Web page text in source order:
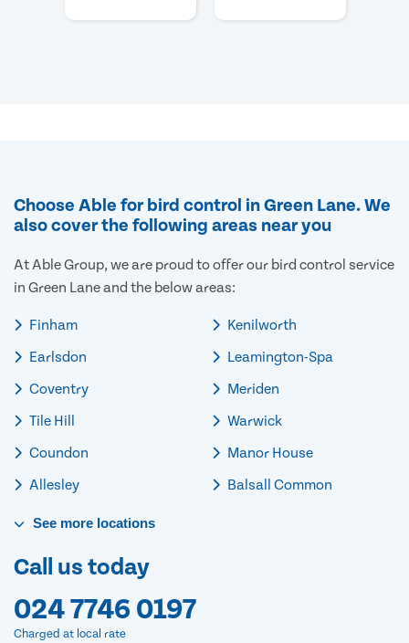
Choose Able for bird control in Green Lane. We
also cover the following areas near you
At Able Group, we are proud to offer our bird control service
in Green Lane and the below areas:
Finham
Earlsdon
Coventry
Tile Hill
Coundon
Allesley
Kenilworth
Leamington-Spa
Meriden
Warwick
Manor House
Balsall Common
See more locations
Call us today
024 7746 0197
Charged at local rate